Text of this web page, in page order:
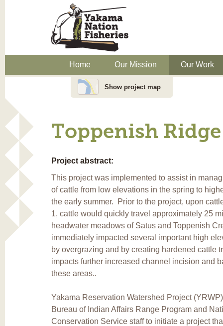
Home Our Mission Our Work
Show project map
Toppenish
Project abstract:
This project was implemented to assist in
of cattle from low elevations in the spring to
the early summer. Prior to the project, upon
1, cattle would quickly travel approximately 25
headwater meadows of Satus and Toppenish
immediately impacted several important high
by overgrazing and by creating hardened cattle
impacts further increased channel incision and
these areas..
Yakama Reservation Watershed Project
Bureau of Indian Affairs Range Program and
Conservation Service staff to initiate a project